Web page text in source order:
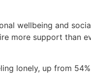
wellbeing and
support than
lonely, up from